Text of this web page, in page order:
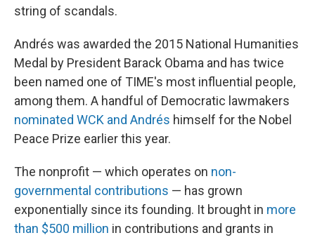
string of scandals.
Andrés was awarded the 2015 National Humanities
Medal by President Barack Obama and has twice
been named one of TIME's most influential people,
among them. A handful of Democratic lawmakers
nominated WCK and Andrés himself for the Nobel
Peace Prize earlier this year.
The nonprofit — which operates on non-
governmental contributions — has grown
exponentially since its founding. It brought in more
than $500 million in contributions and grants in